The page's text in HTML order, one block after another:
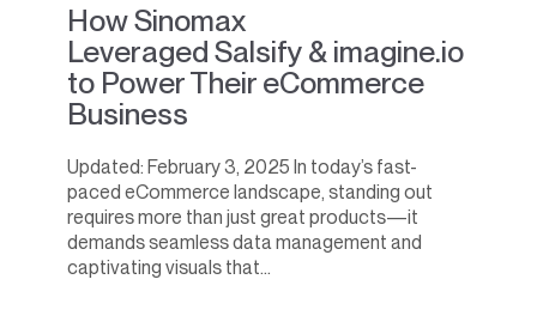
How Sinomax
Leveraged Salsify & imagine.io
to Power Their eCommerce
Business
Updated: February 3, 2025 In today’s fast-
paced eCommerce landscape, standing out
requires more than just great products—it
demands seamless data management and
captivating visuals that...